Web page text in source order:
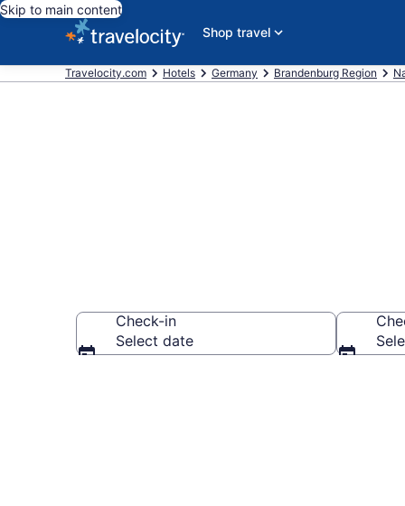
Skip to main content
Shop travel
Travelocity.com Hotels Germany Brandenburg Region
Check-in
Select date